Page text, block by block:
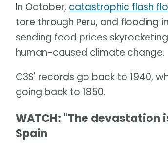
In October, catastrophic flash
tore through Peru, and flooding
sending food prices
human-caused climate change.
C3S' records go back to 1940,
going back to 1850.
WATCH: "The
Spain